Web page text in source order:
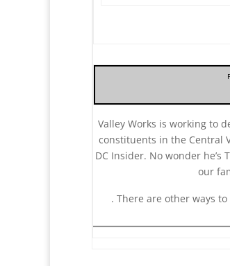
Valley Works is working to
constituents in the Central
DC Insider. No wonder
our
. There are other ways